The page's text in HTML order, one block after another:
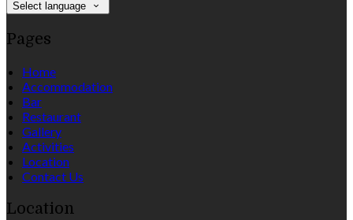
Select language
Pages
Home
Accommodation
Bar
Restaurant
Gallery
Activities
Location
Contact Us
Location